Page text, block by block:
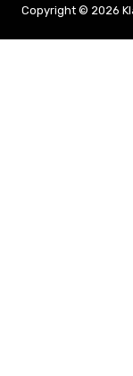
Copyright © 2026